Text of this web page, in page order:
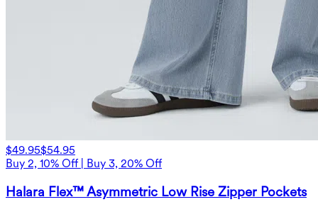
$49.95$54.95
Buy 2, 10% Off | Buy 3, 20% Off
Halara Flex™ Asymmetric Low Rise Zipper Pockets